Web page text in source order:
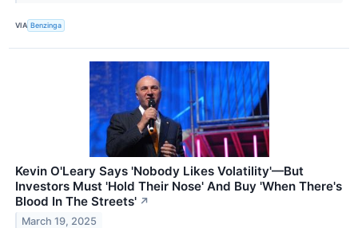
VIA Benzinga
Kevin O'Leary Says 'Nobody Likes Volatility'—But
Investors Must 'Hold Their Nose' And Buy 'When There's
Blood In The Streets' ↗
March 19, 2025